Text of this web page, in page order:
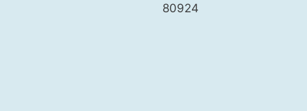
80924